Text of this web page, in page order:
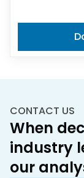
CONTACT US
When
industry
our